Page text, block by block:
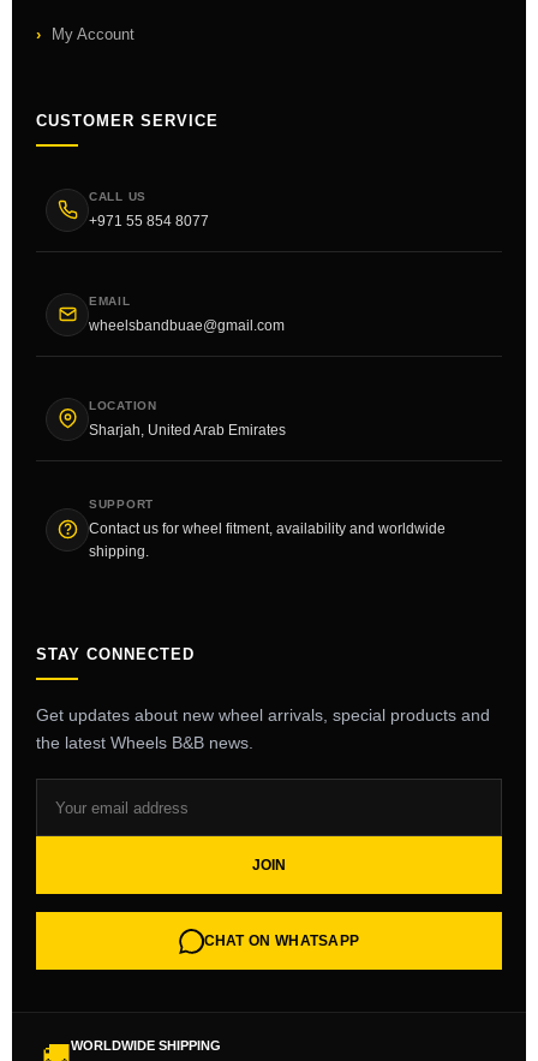
My Account
CUSTOMER SERVICE
CALL US
+971 55 854 8077
EMAIL
wheelsbandbuae@gmail.com
LOCATION
Sharjah, United Arab Emirates
SUPPORT
Contact us for wheel fitment, availability and worldwide
shipping.
STAY CONNECTED
Get updates about new wheel arrivals, special products and
the latest Wheels B&B news.
JOIN
CHAT ON WHATSAPP
WORLDWIDE SHIPPING